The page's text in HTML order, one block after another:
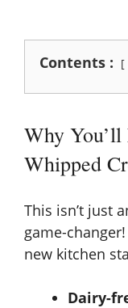
Contents :
Why
Whipped
This isn’t just
game-
new kitchen
Dairy-